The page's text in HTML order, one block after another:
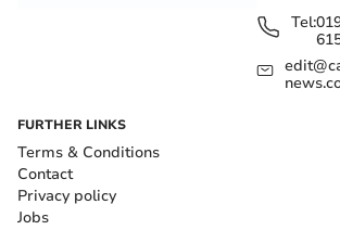
Tel:
FURTHER LINKS
Terms & Conditions
Contact
Privacy policy
Jobs